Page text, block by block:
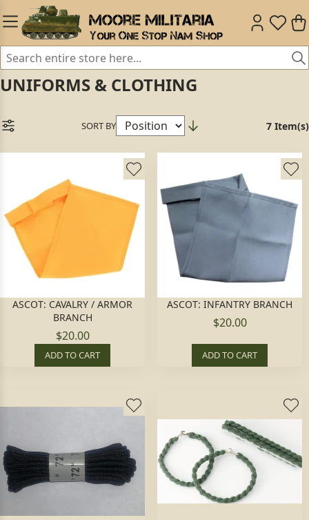
UNIFORMS & CLOTHING
SORT BY 7 Item(s)
ASCOT: CAVALRY / ARMOR
BRANCH
$20.00
ADD TO CART
ASCOT: INFANTRY BRANCH
$20.00
ADD TO CART